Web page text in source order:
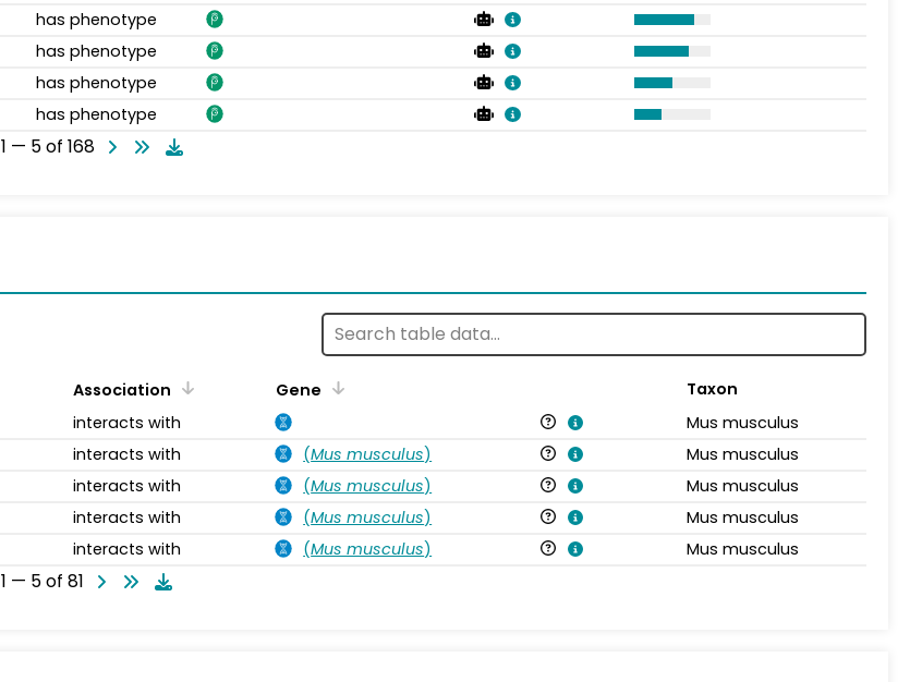
has phenotype
has phenotype
has phenotype
has phenotype
1 — 5 of 168
Association Gene
Taxon
interacts with
Mus musculus
interacts with
(Mus musculus)
Mus musculus
interacts with
(Mus musculus)
Mus musculus
interacts with
(Mus musculus)
Mus musculus
interacts with
(Mus musculus) Mus musculus
1 — 5 of 81